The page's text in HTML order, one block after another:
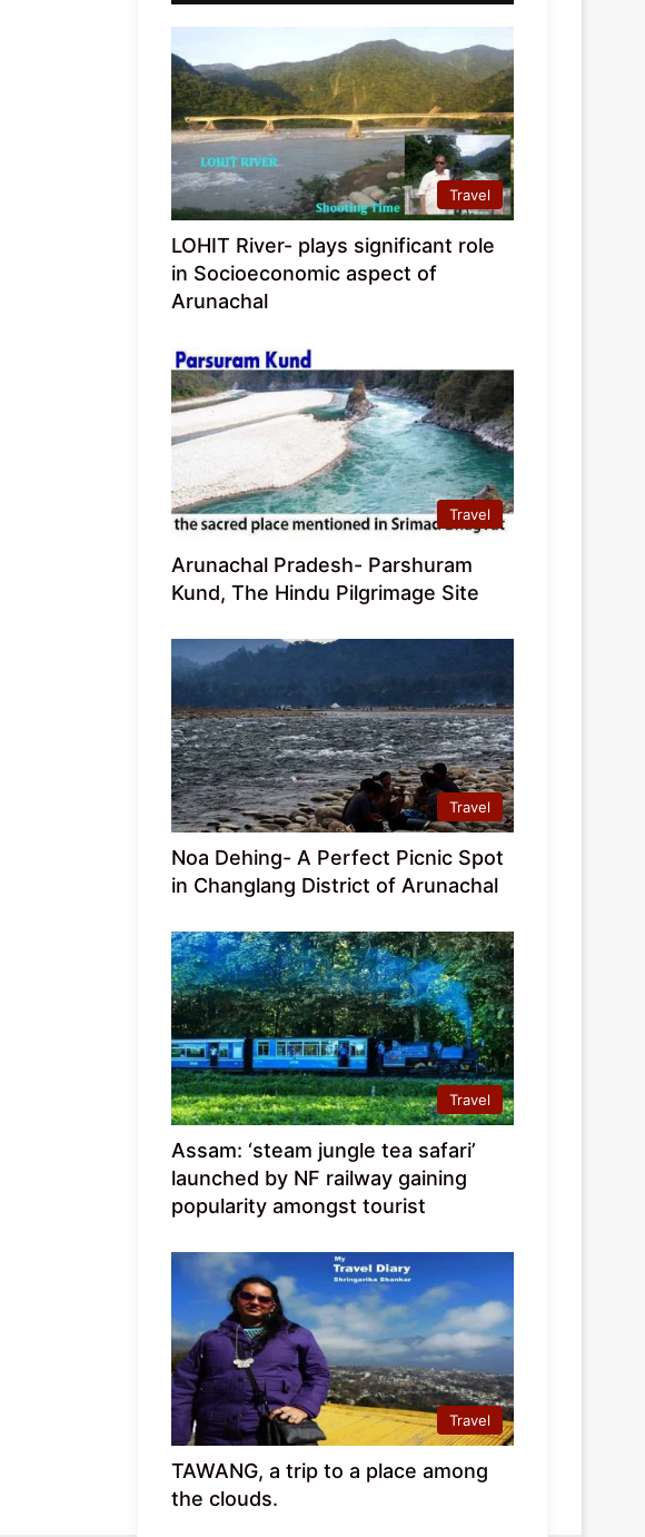
Travel
LOHIT River- plays significant role
in Socioeconomic aspect of
Arunachal
Travel
Arunachal Pradesh- Parshuram
Kund, The Hindu Pilgrimage Site
Travel
Noa Dehing- A Perfect Picnic Spot
in Changlang District of Arunachal
Travel
Assam: ‘steam jungle tea safari’
launched by NF railway gaining
popularity amongst tourist
Travel
TAWANG, a trip to a place among
the clouds.